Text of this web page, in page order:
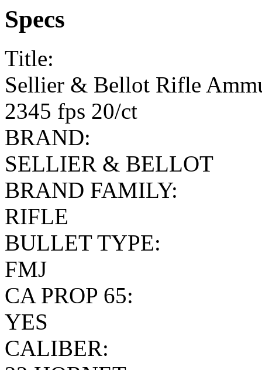
Specs
Title:
Sellier & Bellot Rifle
2345 fps 20/ct
BRAND:
SELLIER & BELLOT
BRAND FAMILY:
RIFLE
BULLET TYPE:
FMJ
CA PROP 65:
YES
CALIBER: